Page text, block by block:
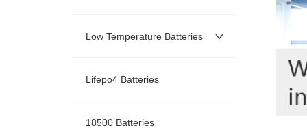
Low Temperature Batteries
Lifepo4 Batteries
18500 Batteries